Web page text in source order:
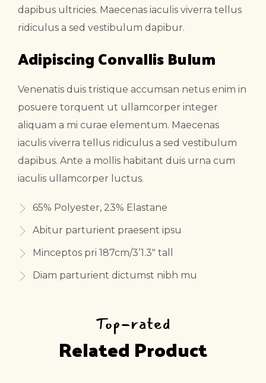
dapibus ultricies. Maecenas iaculis viverra tellus
ridiculus a sed vestibulum dapibur.
Adipiscing Convallis Bulum
Venenatis duis tristique accumsan netus enim in
posuere torquent ut ullamcorper integer
aliquam a mi curae elementum. Maecenas
iaculis viverra tellus ridiculus a sed vestibulum
dapibus. Ante a mollis habitant duis urna cum
iaculis ullamcorper luctus.
65% Polyester, 23% Elastane
Abitur parturient praesent ipsu
Minceptos pri 187cm/3’1.3″ tall
Diam parturient dictumst nibh mu
Top-rated
Related Product